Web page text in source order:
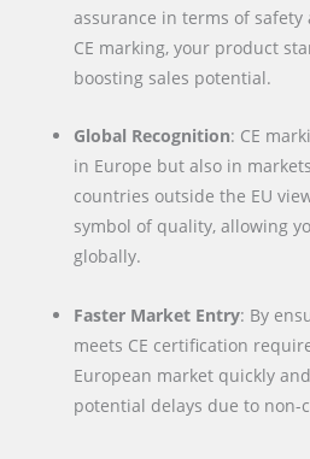
assurance in terms of
CE marking, your product
boosting sales potential.
Global Recognition: CE
in Europe but also in
countries outside the EU
symbol of quality, allowing
globally.
Faster Market Entry: By
meets CE certification
European market quickly
potential delays due to non-